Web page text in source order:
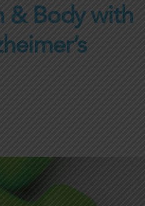
& Body with